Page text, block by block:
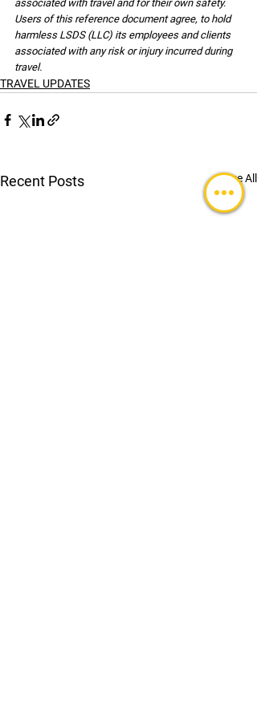
associated with travel and for their own safety.
Users of this reference document agree, to hold
harmless LSDS (LLC) its employees and clients
associated with any risk or injury incurred during
travel.
TRAVEL UPDATES
Recent Posts See All